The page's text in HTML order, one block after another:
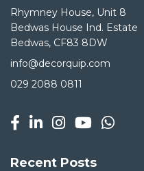
Rhymney House, Unit 8
Bedwas House Ind. Estate
Bedwas, CF83 8DW
info@decorquip.com
029 2088 0811
Recent Posts